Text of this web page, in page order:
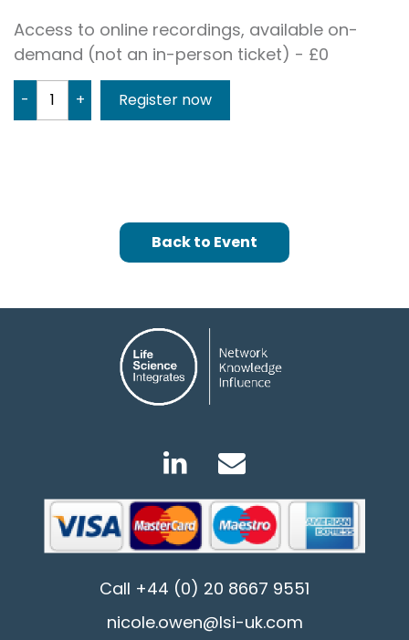
Access to online recordings, available on-
demand (not an in-person ticket) - £0
- +
Back to Event
Call +44 (0) 20 8667 9551
nicole.owen@lsi-uk.com